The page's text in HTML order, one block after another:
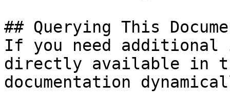
## Querying This
If you need
directly available in
documentation